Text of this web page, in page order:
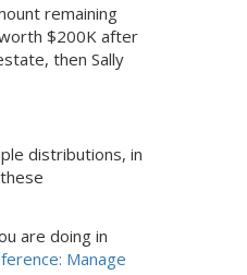
remaining
$200K after
then Sally
distributions, in
are doing in
Manage